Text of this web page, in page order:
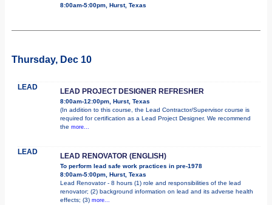
8:00am-5:00pm, Hurst, Texas
Thursday, Dec 10
LEAD LEAD PROJECT DESIGNER REFRESHER
8:00am-12:00pm, Hurst, Texas
(In addition to this course, the Lead Contractor/Supervisor course is
required for certification as a Lead Project Designer. We recommend
the more...
LEAD LEAD RENOVATOR (ENGLISH)
To perform lead safe work practices in pre-1978
8:00am-5:00pm, Hurst, Texas
Lead Renovator - 8 hours (1) role and responsibilities of the lead
renovator; (2) background information on lead and its adverse health
effects; (3) more...